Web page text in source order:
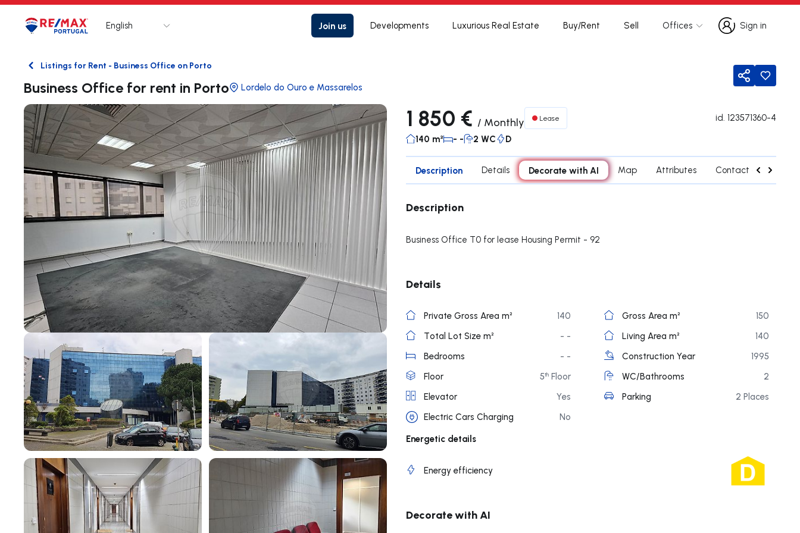
Logo Go to homepage
English Join us Developments Luxurious Real Estate Buy/Rent Sell Offices
Sign in
Sign in
BackListings for Rent - Business Office on Porto
Business Office for rent in Porto Lordelo do Ouro e Massarelos Share
1 850 € / Monthly Lease id. 123571360-4
140 m² - - 2 WC D
Description Details Decorate with AI Map Attributes Contact agent
Description
Business Office T0 for lease Housing Permit - 92
Details
Private Gross Area m² 140 Gross Area m²
150
Total Lot Size m²
- - Living Area m²
140
Bedrooms
- - Construction Year
1995
Floor
5th Floor WC/Bathrooms
2
Elevator
Yes Parking
2 Places
Electric Cars Charging
No
Energetic details
Energy efficiency
Decorate with AI